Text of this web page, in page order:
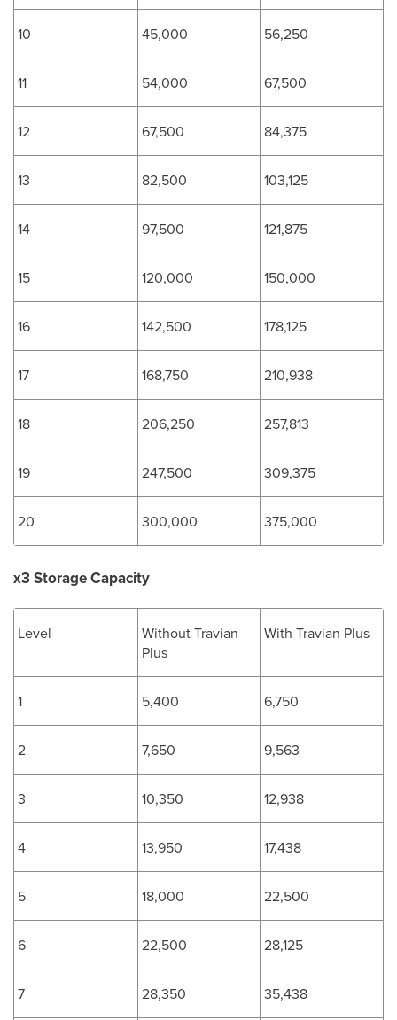
10 45,000 56,250
11 54,000 67,500
12 67,500 84,375
13 82,500 103,125
14 97,500 121,875
15 120,000 150,000
16 142,500 178,125
17 168,750 210,938
18 206,250 257,813
19 247,500 309,375
20 300,000 375,000
x3 Storage Capacity
Level
Without Travian
Plus
With Travian Plus
1 5,400 6,750
2 7,650 9,563
3 10,350 12,938
4 13,950 17,438
5 18,000 22,500
6 22,500 28,125
7 28,350 35,438